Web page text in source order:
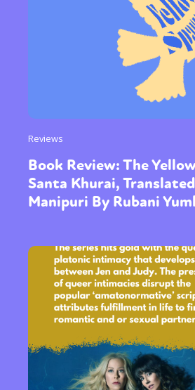
Reviews
Book Review: The
Santa Khurai,
Manipuri By Rubani